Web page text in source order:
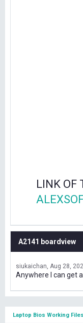
LINK OF
A2141 boardview
siukaichan Aug 28,
Anywhere I can get
Laptop Bios Working Files